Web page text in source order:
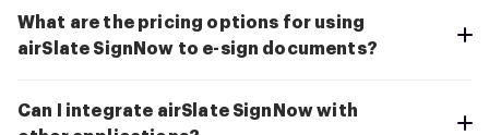
What are the pricing options for using
airSlate SignNow to e-sign documents?
Can I integrate airSlate SignNow with